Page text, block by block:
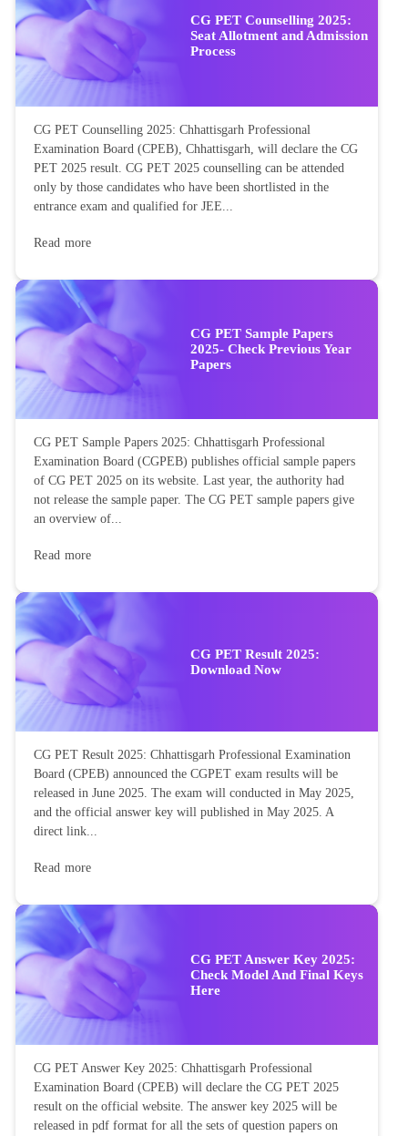
CG PET Counselling 2025:
Seat Allotment and Admission
Process
CG PET Counselling 2025: Chhattisgarh Professional
Examination Board (CPEB), Chhattisgarh, will declare the CG
PET 2025 result. CG PET 2025 counselling can be attended
only by those candidates who have been shortlisted in the
entrance exam and qualified for JEE...
Read more
CG PET Sample Papers
2025- Check Previous Year
Papers
CG PET Sample Papers 2025: Chhattisgarh Professional
Examination Board (CGPEB) publishes official sample papers
of CG PET 2025 on its website. Last year, the authority had
not release the sample paper. The CG PET sample papers give
an overview of...
Read more
CG PET Result 2025:
Download Now
CG PET Result 2025: Chhattisgarh Professional Examination
Board (CPEB) announced the CGPET exam results will be
released in June 2025. The exam will conducted in May 2025,
and the official answer key will published in May 2025. A
direct link...
Read more
CG PET Answer Key 2025:
Check Model And Final Keys
Here
CG PET Answer Key 2025: Chhattisgarh Professional
Examination Board (CPEB) will declare the CG PET 2025
result on the official website. The answer key 2025 will be
released in pdf format for all the sets of question papers on